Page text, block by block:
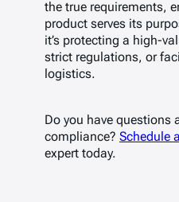
the true requirements,
product serves its
it’s protecting a high-
strict regulations, or
logistics.
Do you have questions
compliance? Schedule
expert today.